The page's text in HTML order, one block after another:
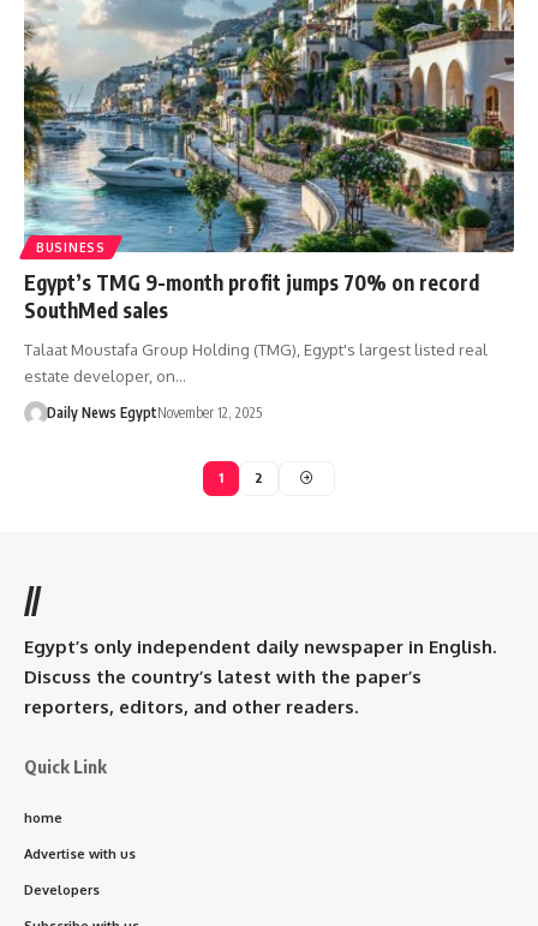
BUSINESS
Egypt’s TMG 9-month profit jumps 70% on record
SouthMed sales
Talaat Moustafa Group Holding (TMG), Egypt's largest listed real
estate developer, on…
Daily News EgyptNovember 12, 2025
1 2
//
Egypt’s only independent daily newspaper in English.
Discuss the country’s latest with the paper’s
reporters, editors, and other readers.
Quick Link
home
Advertise with us
Developers